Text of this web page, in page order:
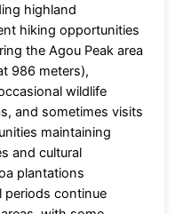
highland
hiking opportunities
the Agou Peak area
986 meters),
wildlife
and sometimes visits
maintaining
and cultural
plantations
periods continue